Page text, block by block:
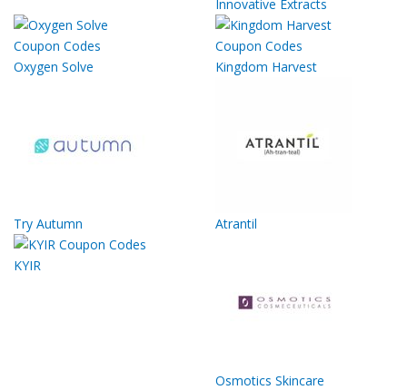
Innovative Extracts
Oxygen Solve Kingdom Harvest
Try Autumn Atrantil
KYIR
Osmotics Skincare